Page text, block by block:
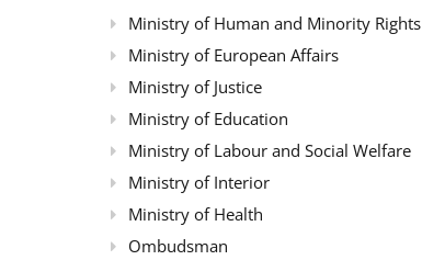
Ministry of Human and Minority Rights
Ministry of European Affairs
Ministry of Justice
Ministry of Education
Ministry of Labour and Social Welfare
Ministry of Interior
Ministry of Health
Ombudsman